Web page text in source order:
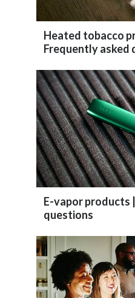
Heated tobacco
Frequently asked
E-vapor products
questions